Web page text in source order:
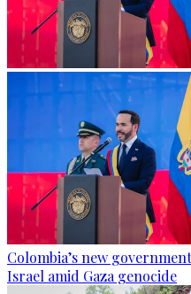
Colombia’s new
Israel amid Gaza genocide